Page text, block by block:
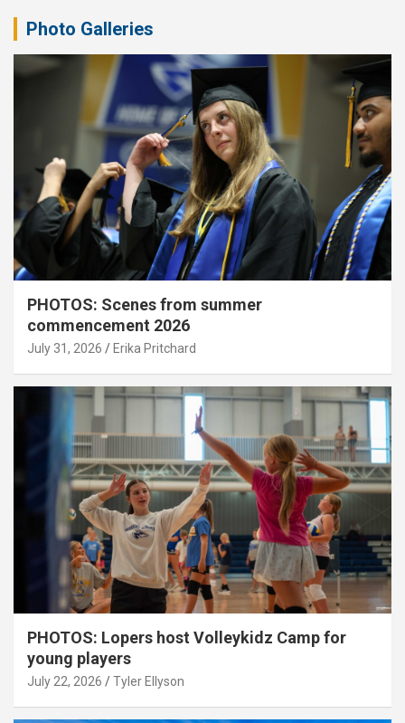
Photo Galleries
PHOTOS: Scenes from summer
commencement 2026
July 31, 2026 Erika Pritchard
PHOTOS: Lopers host Volleykidz Camp for
young players
July 22, 2026 Tyler Ellyson